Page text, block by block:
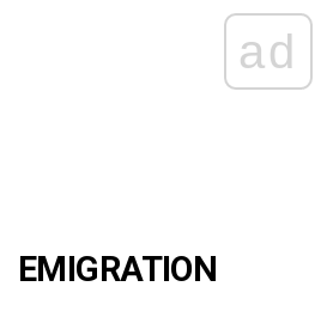
ad
EMIGRATION